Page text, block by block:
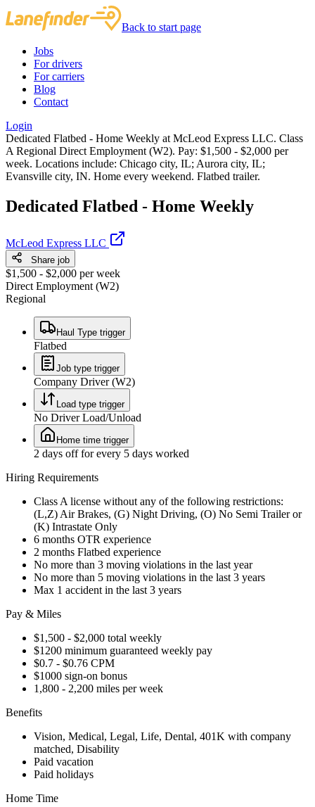
Back to start page
Jobs
For drivers
For carriers
Blog
Contact
Login
Dedicated Flatbed - Home Weekly at McLeod Express LLC. Class
A Regional Direct Employment (W2). Pay: $1,500 - $2,000 per
week. Locations include: Chicago city, IL; Aurora city, IL;
Evansville city, IN. Home every weekend. Flatbed trailer.
Dedicated Flatbed - Home Weekly
McLeod Express LLC
Share job
$1,500 - $2,000 per week
Direct Employment (W2)
Regional
Haul Type trigger
Flatbed
Job type trigger
Company Driver (W2)
Load type trigger
No Driver Load/Unload
Home time trigger
2 days off for every 5 days worked
Hiring Requirements
Class A license without any of the following restrictions:
(L,Z) Air Brakes, (G) Night Driving, (O) No Semi Trailer or
(K) Intrastate Only
6 months OTR experience
2 months Flatbed experience
No more than 3 moving violations in the last year
No more than 5 moving violations in the last 3 years
Max 1 accident in the last 3 years
Pay & Miles
$1,500 - $2,000 total weekly
$1200 minimum guaranteed weekly pay
$0.7 - $0.76 CPM
$1000 sign-on bonus
1,800 - 2,200 miles per week
Benefits
Vision, Medical, Legal, Life, Dental, 401K with company
matched, Disability
Paid vacation
Paid holidays
Home Time